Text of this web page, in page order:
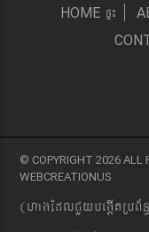
HOME pÞ¼
© COPYRIGHT 2026 ALL
WEBCREATIONUS